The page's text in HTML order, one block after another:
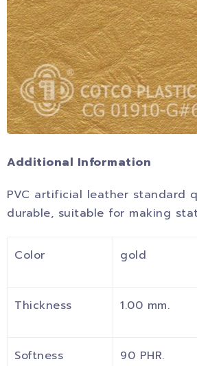
Additional Information
PVC artificial leather standard
durable, suitable for making
Color gold
Thickness 1.00 mm.
Softness 90 PHR.